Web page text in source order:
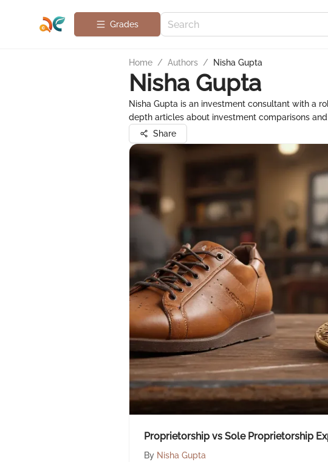
Grades
Home / Authors / Nisha Gupta
Nisha Gupta
Nisha Gupta is an investment consultant with a
depth articles about investment comparisons
Share
Proprietorship vs Sole Proprietorship
By Nisha Gupta